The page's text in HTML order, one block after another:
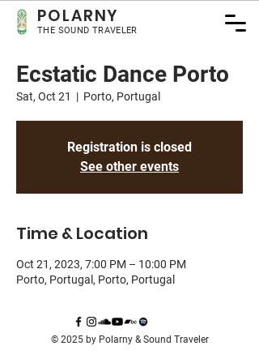
POLARNY
THE SOUND TRAVELER
Ecstatic Dance Porto
Sat, Oct 21
  |
Porto, Portugal
Registration is closed
See other events
Time & Location
Oct 21, 2023, 7:00 PM – 10:00 PM
Porto, Portugal, Porto, Portugal
© 2025 by Polarny & Sound Traveler